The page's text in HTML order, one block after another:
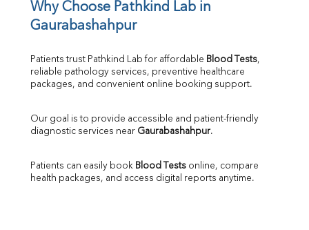
Why Choose Pathkind Lab in
Gaurabashahpur
Patients trust Pathkind Lab for affordable Blood Tests,
reliable pathology services, preventive healthcare
packages, and convenient online booking support.
Our goal is to provide accessible and patient-friendly
diagnostic services near Gaurabashahpur.
Patients can easily book Blood Tests online, compare
health packages, and access digital reports anytime.